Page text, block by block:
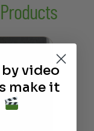
video
make it